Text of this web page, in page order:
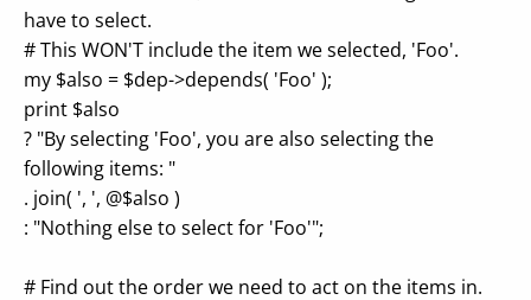
have to select.
# This WON'T include the item we selected, 'Foo'.
my $also = $dep->depends( 'Foo' );
print $also
? "By selecting 'Foo', you are also selecting the
following items: "
. join( ', ', @$also )
: "Nothing else to select for 'Foo'";
# Find out the order we need to act on the items in.